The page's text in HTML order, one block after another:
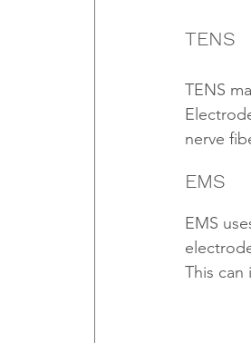
TENS
TENS
nerve
EMS
EMS
This